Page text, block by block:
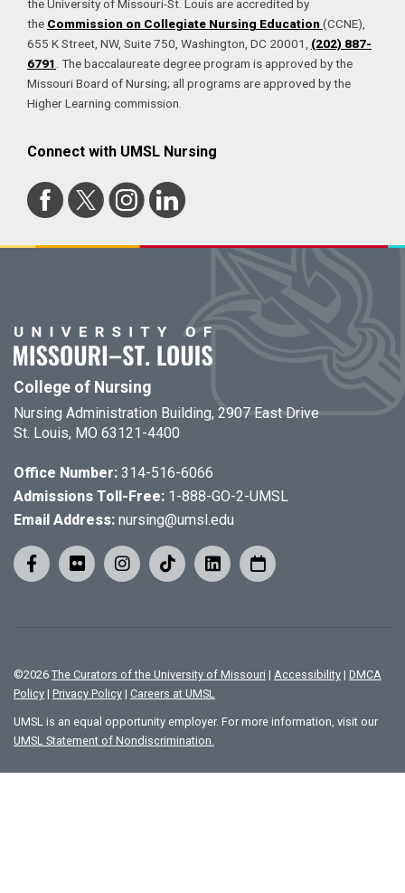
the University of Missouri-St. Louis are accredited by
the Commission on Collegiate Nursing Education (CCNE),
655 K Street, NW, Suite 750, Washington, DC 20001, (202) 887-
6791 . The baccalaureate degree program is approved by the
Missouri Board of Nursing; all programs are approved by the
Higher Learning commission.
Connect with UMSL Nursing
College of Nursing
Nursing Administration Building, 2907 East Drive
St. Louis, MO 63121-4400
Office Number: 314-516-6066
Admissions Toll-Free: 1-888-GO-2-UMSL
Email Address: nursing@umsl.edu
©2026 The Curators of the University of Missouri | Accessibility | DMCA
Policy | Privacy Policy | Careers at UMSL
UMSL is an equal opportunity employer. For more information, visit our
UMSL Statement of Nondiscrimination.